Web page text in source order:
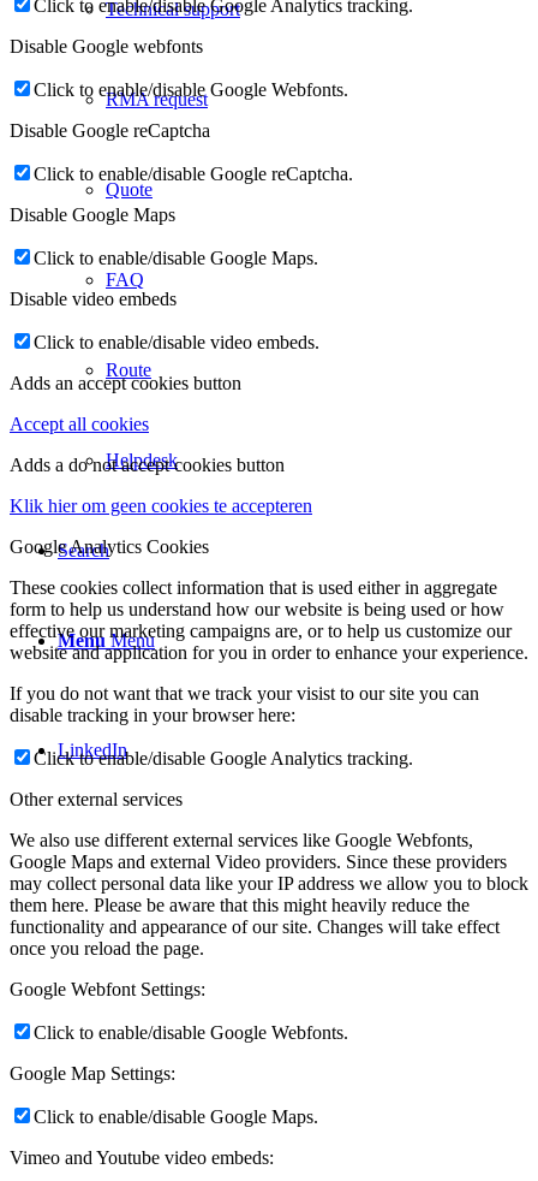
Technical support
RMA request
Quote
FAQ
Route
Helpdesk
Search
Menu Menu
LinkedIn
Click to enable/disable Google Analytics tracking.
Disable Google webfonts
Click to enable/disable Google Webfonts.
Disable Google reCaptcha
Click to enable/disable Google reCaptcha.
Disable Google Maps
Click to enable/disable Google Maps.
Disable video embeds
Click to enable/disable video embeds.
Adds an accept cookies button
Accept all cookies
Adds a do not accept cookies button
Klik hier om geen cookies te accepteren
Google Analytics Cookies
These cookies collect information that is used either in aggregate
form to help us understand how our website is being used or how
effective our marketing campaigns are, or to help us customize our
website and application for you in order to enhance your experience.
If you do not want that we track your visist to our site you can
disable tracking in your browser here:
Click to enable/disable Google Analytics tracking.
Other external services
We also use different external services like Google Webfonts,
Google Maps and external Video providers. Since these providers
may collect personal data like your IP address we allow you to block
them here. Please be aware that this might heavily reduce the
functionality and appearance of our site. Changes will take effect
once you reload the page.
Google Webfont Settings:
Click to enable/disable Google Webfonts.
Google Map Settings:
Click to enable/disable Google Maps.
Vimeo and Youtube video embeds: